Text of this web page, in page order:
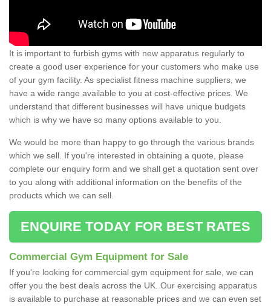
It is important to furbish gyms with new apparatus regularly to
create a good user experience for your customers who make use
of your gym facility. As specialist fitness machine suppliers, we
have a wide range available to you at cost-effective prices. We
understand that different businesses will have unique budgets
which is why we have so many options available to you.
We would be more than happy to go through the various brands
which we sell. If you're interested in obtaining a quote, please
complete our enquiry form and we shall get a quotation sent over
to you along with additional information on the benefits of the
products which we can sell.
ENQUIRE TODAY FOR BEST RATES
Commercial Gym Equipment for Sale
If you're looking for commercial gym equipment for sale, we can
offer you the best deals across the UK. Our exercising apparatus
is available to purchase at reasonable prices and we can even set